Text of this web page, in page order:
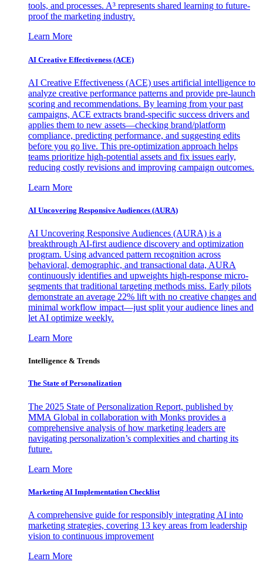
tools, and processes. A³ represents shared learning to future-
proof the marketing industry.
Learn More
AI Creative Effectiveness (ACE)
AI Creative Effectiveness (ACE) uses artificial intelligence to
analyze creative performance patterns and provide pre-launch
scoring and recommendations. By learning from your past
campaigns, ACE extracts brand-specific success drivers and
applies them to new assets—checking brand/platform
compliance, predicting performance, and suggesting edits
before you go live. This pre-optimization approach helps
teams prioritize high-potential assets and fix issues early,
reducing costly revisions and improving campaign outcomes.
Learn More
AI Uncovering Responsive Audiences (AURA)
AI Uncovering Responsive Audiences (AURA) is a
breakthrough AI-first audience discovery and optimization
program. Using advanced pattern recognition across
behavioral, demographic, and transactional data, AURA
continuously identifies and upweights high-response micro-
segments that traditional targeting methods miss. Early pilots
demonstrate an average 22% lift with no creative changes and
minimal workflow impact—just split your audience lines and
let AI optimize weekly.
Learn More
Intelligence & Trends
The State of Personalization
The 2025 State of Personalization Report, published by
MMA Global in collaboration with Monks provides a
comprehensive analysis of how marketing leaders are
navigating personalization’s complexities and charting its
future.
Learn More
Marketing AI Implementation Checklist
A comprehensive guide for responsibly integrating AI into
marketing strategies, covering 13 key areas from leadership
vision to continuous improvement
Learn More